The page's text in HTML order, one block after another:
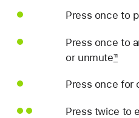
Press once to
Press once to
or unmute11
Press once for
Press twice to